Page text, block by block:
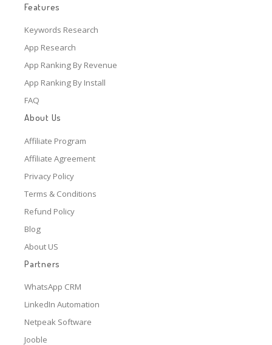
Features
Keywords Research
App Research
App Ranking By Revenue
App Ranking By Install
FAQ
About Us
Affiliate Program
Affiliate Agreement
Privacy Policy
Terms & Conditions
Refund Policy
Blog
About US
Partners
WhatsApp CRM
LinkedIn Automation
Netpeak Software
Jooble